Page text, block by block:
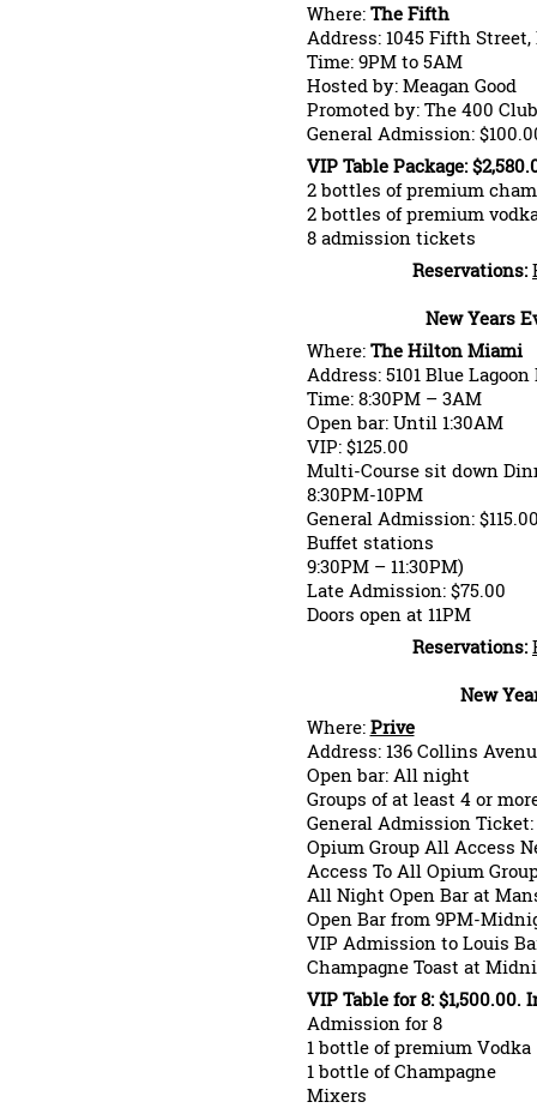
Where: The Fifth
Address: 1045 Fifth
Time: 9PM to 5AM
Hosted by: Meagan Good
Promoted by: The 400 Club
General Admission:
VIP Table Package:
2 bottles of premium
2 bottles of premium
8 admission tickets
Reservations:
New Years
Where: The Hilton Miami
Address: 5101 Blue
Time: 8:30PM – 3AM
Open bar: Until 1:30AM
VIP: $125.00
Multi-Course sit down
8:30PM-10PM
General Admission:
Buffet stations
9:30PM – 11:30PM)
Late Admission: $75.00
Doors open at 11PM
Reservations:
New
Where: Prive
Address: 136 Collins
Open bar: All night
Groups of at least 4 or
General Admission Ticket:
Opium Group All Access
Access To All Opium
All Night Open Bar at
Open Bar from 9PM-
VIP Admission to Louis
Champagne Toast at
VIP Table for 8: $1,500.00.
Admission for 8
1 bottle of premium Vodka
1 bottle of Champagne
Mixers